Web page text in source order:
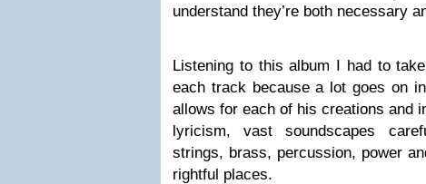
understand they’re both necessary
Listening to this album I had to
each track because a lot goes on
allows for each of his creations and
lyricism, vast soundscapes
strings, brass, percussion, power
rightful places.